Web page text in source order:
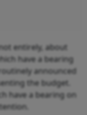
entirely, about
have a bearing
announced
the budget.
have a bearing on